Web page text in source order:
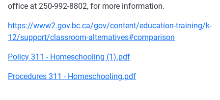
office at 250-992-8802, for more information.
https://www2.gov.bc.ca/gov/content/education-training/k-
12/support/classroom-alternatives#comparison
Policy 311 - Homeschooling (1).pdf
Procedures 311 - Homeschooling.pdf